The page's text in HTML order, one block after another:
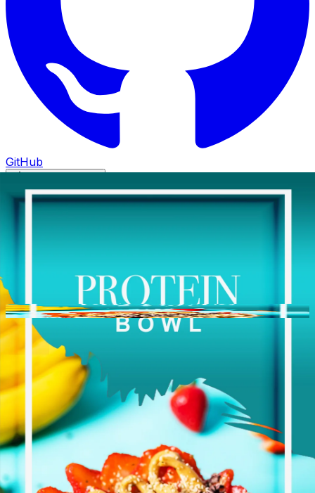
GitHub
Palm Berries | Ballantyne
Next slide
Photo Thumbnails
Ask AI
Hours